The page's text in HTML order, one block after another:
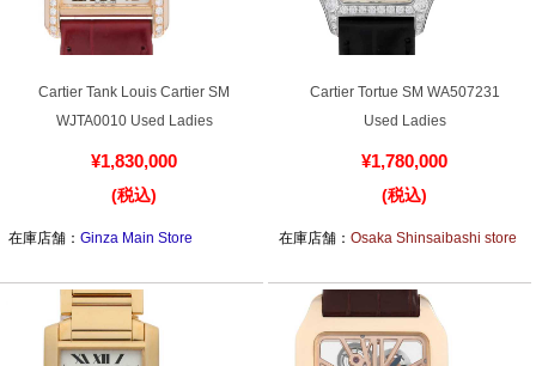
WJTA0010 Used Ladies
¥1,830,000
(税込)
在庫店舗：Ginza Main Store
Used Ladies
¥1,780,000
(税込)
在庫店舗：Osaka Shinsaibashi store